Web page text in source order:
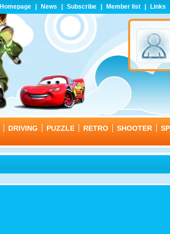
Homepage News Subscribe Member list Links
DRIVING PUZZLE RETRO SHOOTER